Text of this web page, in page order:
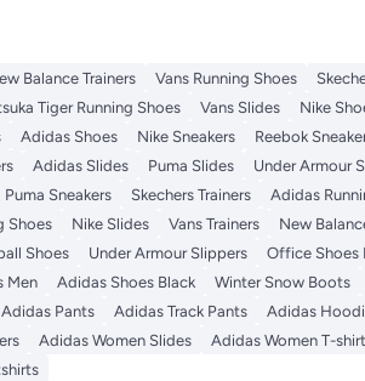
Balance Trainers Vans Running Shoes
Tiger Running Shoes Vans Slides Nike
Adidas Shoes Nike Sneakers Reebok
Adidas Slides Puma Slides Under Armour
Puma Sneakers Skechers Trainers Adidas
Shoes
Nike Slides Vans Trainers New
Shoes Under Armour Slippers Office Shoes
Men
Adidas Shoes Black Winter Snow Boots
Adidas Pants Adidas Track Pants Adidas
Adidas Women Slides Adidas Women T-